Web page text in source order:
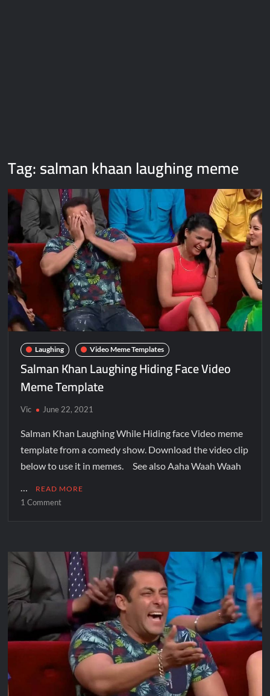
Tag:salman khaan laughing meme
Laughing Video Meme Templates
Salman Khan Laughing Hiding Face Video
Meme Template
Vic June 22, 2021
Salman Khan Laughing While Hiding face Video meme
template from a comedy show. Download the video clip
below to use it in memes. See also Aaha Waah Waah
READ MORE
1 Comment